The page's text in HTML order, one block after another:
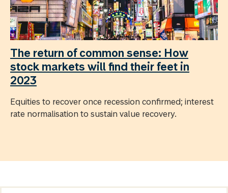
The return of common sense: How
stock markets will find their feet in
2023
Equities to recover once recession confirmed; interest
rate normalisation to sustain value recovery.